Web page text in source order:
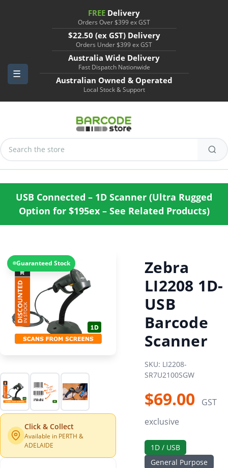
FREE Delivery
Orders Over $399 ex GST
$22.50 (ex GST) Delivery
Orders Under $399 ex GST
Australia Wide Delivery
Fast Dispatch Nationwide
Australian Owned & Operated
Local Stock & Support
Keyword:
USB Connected – 1D Scanner (Ultra Rugged
Option for $195ex – See Related Products)
Guaranteed Stock
Click & Collect
Available in PERTH &
ADELAIDE
Zebra
LI2208 1D-
USB
Barcode
Scanner
SKU: LI2208-
SR7U2100SGW
$69.00
GST
exclusive
1D / USB
General Purpose